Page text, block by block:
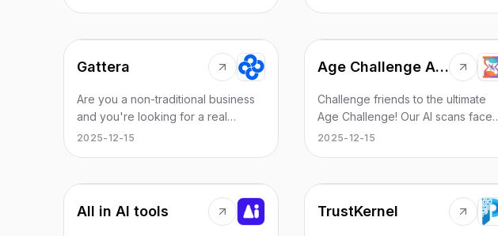
Pro, Final Cut, DaVinci Resolve.
minutes with Lumbus eSIM.
Gattera
Are you a non-traditional business
and you're looking for a real
partner that you can process your
2025-12-15
Age Challenge Arena
Challenge friends to the ultimate
Age Challenge! Our AI scans faces
to reveal who looks younger.
champion!
2025-12-15
All in AI tools TrustKernel